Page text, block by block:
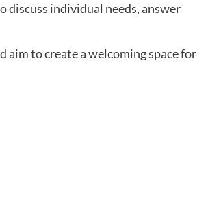
discuss individual needs, answer
aim to create a welcoming space for